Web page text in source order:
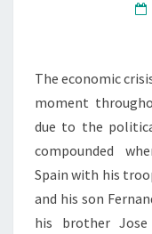
The economic
moment
due to the
compounded
Spain with his
and his son
his brother